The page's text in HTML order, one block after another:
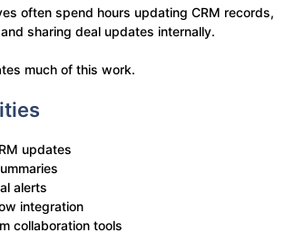
often spend hours updating CRM records,
sharing deal updates internally.
much of this work.
updates
alerts
integration
collaboration tools